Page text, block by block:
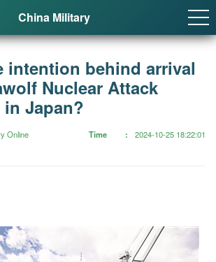
China Military
intention behind arrival
Nuclear Attack
Japan?
Online
Time 2024-10-25 18:22:01